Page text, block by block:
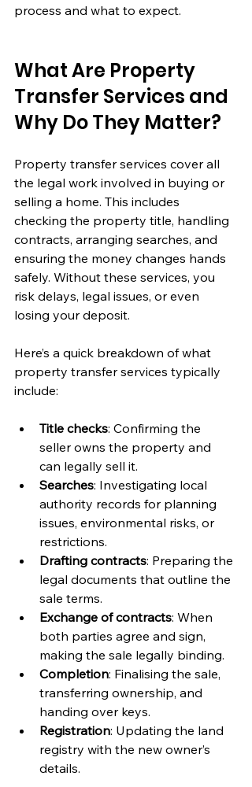
process and what to expect.
What Are Property
Transfer Services and
Why Do They Matter?
Property transfer services cover all
the legal work involved in buying or
selling a home. This includes
checking the property title, handling
contracts, arranging searches, and
ensuring the money changes hands
safely. Without these services, you
risk delays, legal issues, or even
losing your deposit.
Here’s a quick breakdown of what
property transfer services typically
include:
Title checks: Confirming the
seller owns the property and
can legally sell it.
Searches: Investigating local
authority records for planning
issues, environmental risks, or
restrictions.
Drafting contracts: Preparing the
legal documents that outline the
sale terms.
Exchange of contracts: When
both parties agree and sign,
making the sale legally binding.
Completion: Finalising the sale,
transferring ownership, and
handing over keys.
Registration: Updating the land
registry with the new owner’s
details.